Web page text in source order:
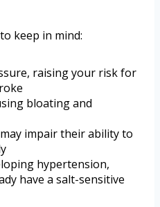
keep in mind:
raising your risk for
bloating and
impair their ability to
hypertension,
have a salt-sensitive